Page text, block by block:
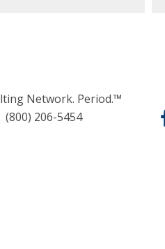
Network. Period.™
(800) 206-5454